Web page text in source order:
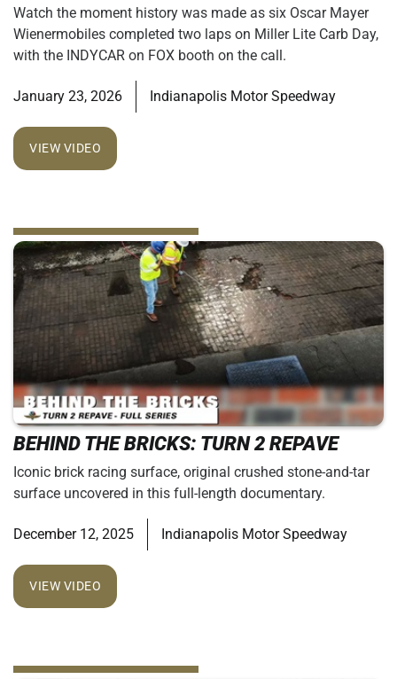
Watch the moment history was made as six Oscar Mayer
Wienermobiles completed two laps on Miller Lite Carb Day,
with the INDYCAR on FOX booth on the call.
January 23, 2026 Indianapolis Motor Speedway
VIEW VIDEO
BEHIND THE BRICKS: TURN 2 REPAVE
Iconic brick racing surface, original crushed stone-and-tar
surface uncovered in this full-length documentary.
December 12, 2025 Indianapolis Motor Speedway
VIEW VIDEO